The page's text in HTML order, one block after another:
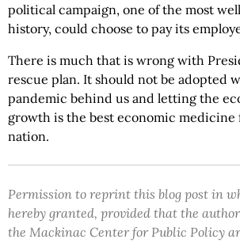
political campaign, one of the most
history, could choose to pay its
There is much that is wrong with
rescue plan. It should not be adopted
pandemic behind us and letting the
growth is the best economic medicine
nation.
Permission to reprint this blog post in
hereby granted, provided that the
the Mackinac Center for Public Policy